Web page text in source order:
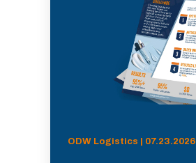
ODW Logistics | 07.23.2026